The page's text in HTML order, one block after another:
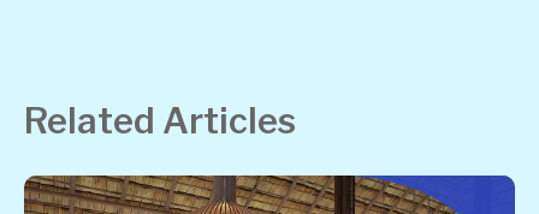
Related Articles